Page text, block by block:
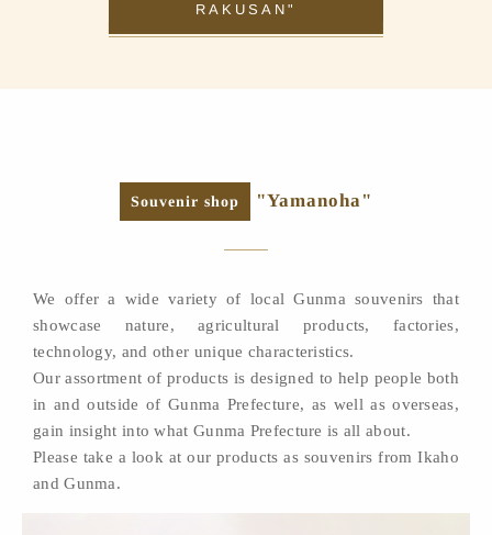
RAKUSAN"
Souvenir shop "Yamanoha"
We offer a wide variety of local Gunma souvenirs that
showcase nature, agricultural products, factories,
technology, and other unique characteristics.
Our assortment of products is designed to help people both
in and outside of Gunma Prefecture, as well as overseas,
gain insight into what Gunma Prefecture is all about.
Please take a look at our products as souvenirs from Ikaho
and Gunma.